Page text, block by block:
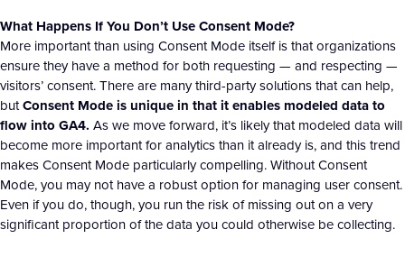
What Happens If You Don’t Use Consent Mode?
More important than using Consent Mode itself is that organizations
ensure they have a method for both requesting — and respecting —
visitors’ consent. There are many third-party solutions that can help,
butConsent Mode is unique in that it enables modeled data to
flow into GA4. As we move forward, it’s likely that modeled data will
become more important for analytics than it already is, and this trend
makes Consent Mode particularly compelling. Without Consent
Mode, you may not have a robust option for managing user consent.
Even if you do, though, you run the risk of missing out on a very
significant proportion of the data you could otherwise be collecting.